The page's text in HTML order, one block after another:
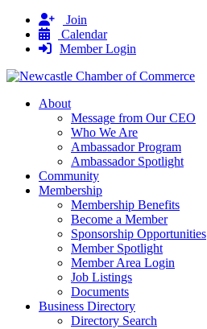
Join
Calendar
Member Login
About
Message from Our CEO
Who We Are
Ambassador Program
Ambassador Spotlight
Community
Membership
Membership Benefits
Become a Member
Sponsorship Opportunities
Member Spotlight
Member Area Login
Job Listings
Documents
Business Directory
Directory Search